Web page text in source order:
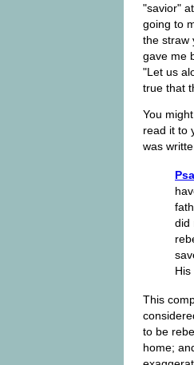
"savior"
going to
the straw
gave me
"Let us
true that
You
read it to
was
did
This
to be
home;